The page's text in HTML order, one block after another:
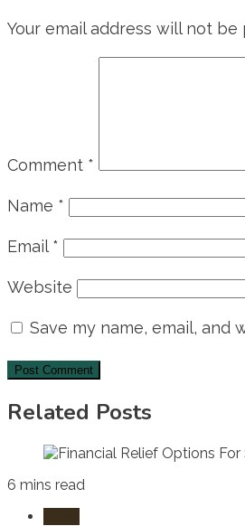
Your email address will not be
Comment *
Name *
Email *
Website
Save my name, email,
Related Posts
6 mins read